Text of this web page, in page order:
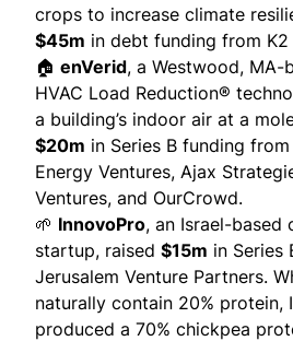
crops to increase climate
$45m in debt funding from K2
🏠 enVerid, a Westwood,
HVAC Load Reduction®
a building’s indoor air at a
$20m in Series B funding
Energy Ventures, Ajax
Ventures, and OurCrowd.
🌱 InnovoPro, an Israel-based
startup, raised $15m in Series
Jerusalem Venture Partners.
naturally contain 20% protein,
produced a 70% chickpea